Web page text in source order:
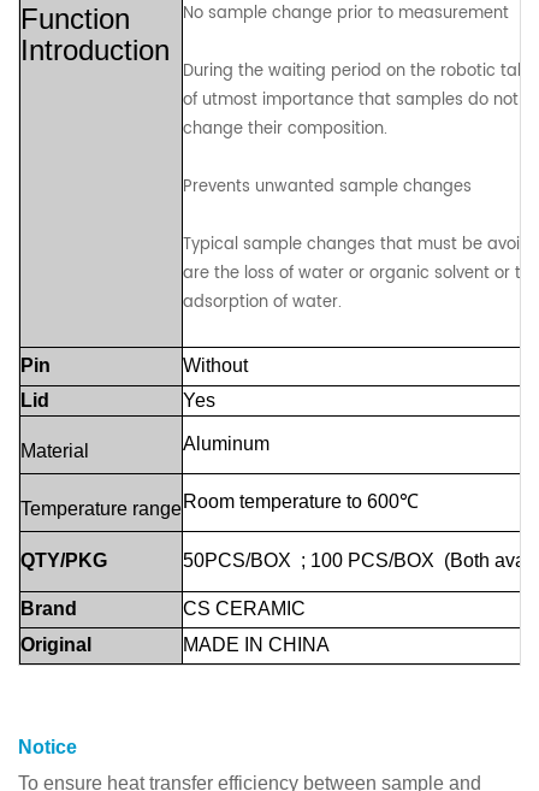
Function
Introduction
No sample change prior to measurement
During the waiting period on the robotic
of utmost importance that samples do not
change their composition.
Prevents unwanted sample changes
Typical sample changes that must be
are the loss of water or organic solvent or the
adsorption of water.
Pin
Without
Lid
Yes
Material Aluminum
Temperature rangeRoom temperature to 600℃
QTY/PKG 50PCS/BOX ; 100 PCS/BOX (Both
Brand CS CERAMIC
Original
MADE IN CHINA
Notice
To ensure heat transfer efficiency between sample and